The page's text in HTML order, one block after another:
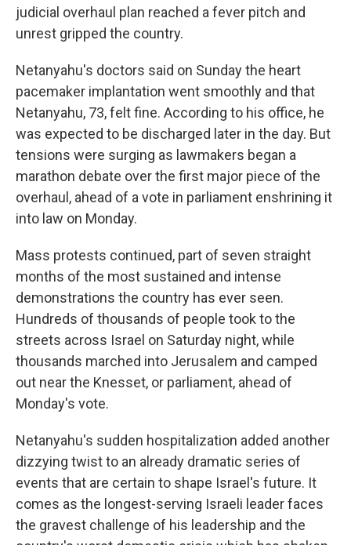
judicial overhaul plan reached a fever pitch and
unrest gripped the country.
Netanyahu's doctors said on Sunday the heart
pacemaker implantation went smoothly and that
Netanyahu, 73, felt fine. According to his office, he
was expected to be discharged later in the day. But
tensions were surging as lawmakers began a
marathon debate over the first major piece of the
overhaul, ahead of a vote in parliament enshrining it
into law on Monday.
Mass protests continued, part of seven straight
months of the most sustained and intense
demonstrations the country has ever seen.
Hundreds of thousands of people took to the
streets across Israel on Saturday night, while
thousands marched into Jerusalem and camped
out near the Knesset, or parliament, ahead of
Monday's vote.
Netanyahu's sudden hospitalization added another
dizzying twist to an already dramatic series of
events that are certain to shape Israel's future. It
comes as the longest-serving Israeli leader faces
the gravest challenge of his leadership and the